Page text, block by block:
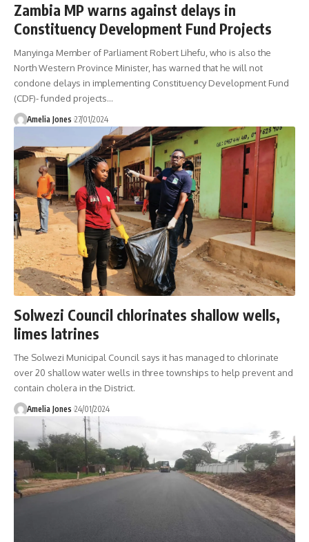
Zambia MP warns against delays in
Constituency Development Fund Projects
Manyinga Member of Parliament Robert Lihefu, who is also the
North Western Province Minister, has warned that he will not
condone delays in implementing Constituency Development Fund
(CDF)- funded projects…
Amelia Jones 27/01/2024
Solwezi Council chlorinates shallow wells,
limes latrines
The Solwezi Municipal Council says it has managed to chlorinate
over 20 shallow water wells in three townships to help prevent and
contain cholera in the District.
Amelia Jones 24/01/2024